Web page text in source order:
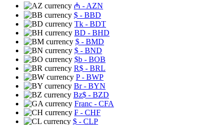
₼ - AZN
$ - BBD
Tk - BDT
BD - BHD
$ - BMD
$ - BND
$b - BOB
R$ - BRL
P- BWP
Br- BYN
Bz$ - BZD
Franc - CFA
₣ - CHF
$ - CLP